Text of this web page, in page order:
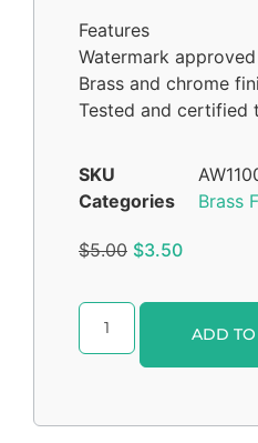
Features
Watermark approved
Brass and chrome
Tested and certified
SKU
Categories
Brass
$5.00 $3.50
ADD TO